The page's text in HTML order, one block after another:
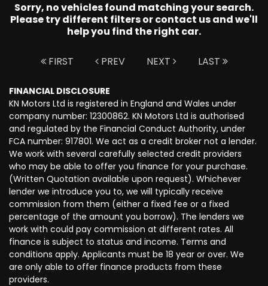
Sorry, no vehicles found matching your search.
Please try different filters or contact us and we'll
help you find the right car.
FIRST PREV NEXT LAST
FINANCIAL DISCLOSURE
KN Motors Ltd is registered in England and Wales under
company number: 12300862. KN Motors Ltd is authorised
and regulated by the Financial Conduct Authority, under
FCA number: 917801. We act as a credit broker not a lender.
We work with several carefully selected credit providers
who may be able to offer you finance for your purchase.
(Written Quotation available upon request). Whichever
lender we introduce you to, we will typically receive
commission from them (either a fixed fee or a fixed
percentage of the amount you borrow). The lenders we
work with could pay commission at different rates. All
finance is subject to status and income. Terms and
conditions apply. Applicants must be 18 year or over. We
are only able to offer finance products from these
providers.